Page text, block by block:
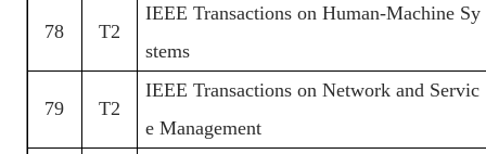
78 T2
IEEE Transactions on Human-Machine Sy
stems
79 T2
IEEE Transactions on Network and Servic
e Management